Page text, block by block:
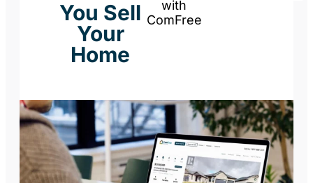
You Sell
Your
Home
with
ComFree